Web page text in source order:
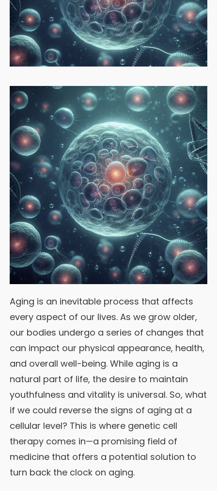
Aging is an inevitable process that affects
every aspect of our lives. As we grow older,
our bodies undergo a series of changes that
can impact our physical appearance, health,
and overall well-being. While aging is a
natural part of life, the desire to maintain
youthfulness and vitality is universal. So, what
if we could reverse the signs of aging at a
cellular level? This is where genetic cell
therapy comes in—a promising field of
medicine that offers a potential solution to
turn back the clock on aging.